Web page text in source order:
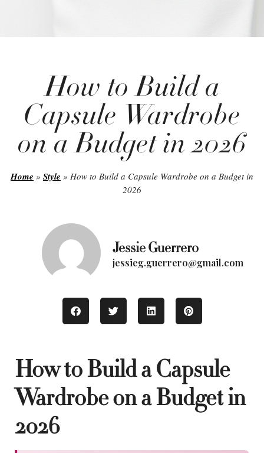
How to Build a
Capsule Wardrobe
on a Budget in 2026
Home » Style » How to Build a Capsule Wardrobe on a Budget in
2026
Jessie Guerrero
jessieg.guerrero@gmail.com
How to Build a Capsule
Wardrobe on a Budget in
2026